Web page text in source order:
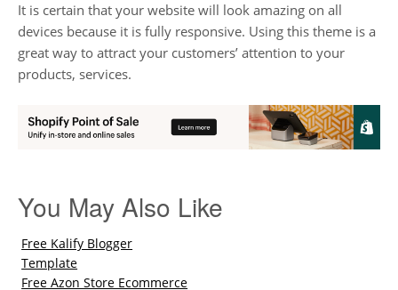
It is certain that your website will look amazing on all
devices because it is fully responsive. Using this theme is a
great way to attract your customers’ attention to your
products, services.
You May Also Like
Free Kalify Blogger
Template
Free Azon Store Ecommerce